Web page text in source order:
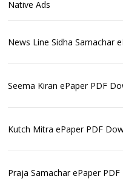
Native Ads
News Line Sidha Samachar
Seema Kiran ePaper PDF
Kutch Mitra ePaper PDF
Praja Samachar ePaper